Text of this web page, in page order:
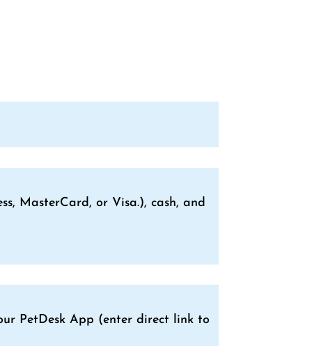
MasterCard, or Visa.), cash, and
PetDesk App (enter direct link to